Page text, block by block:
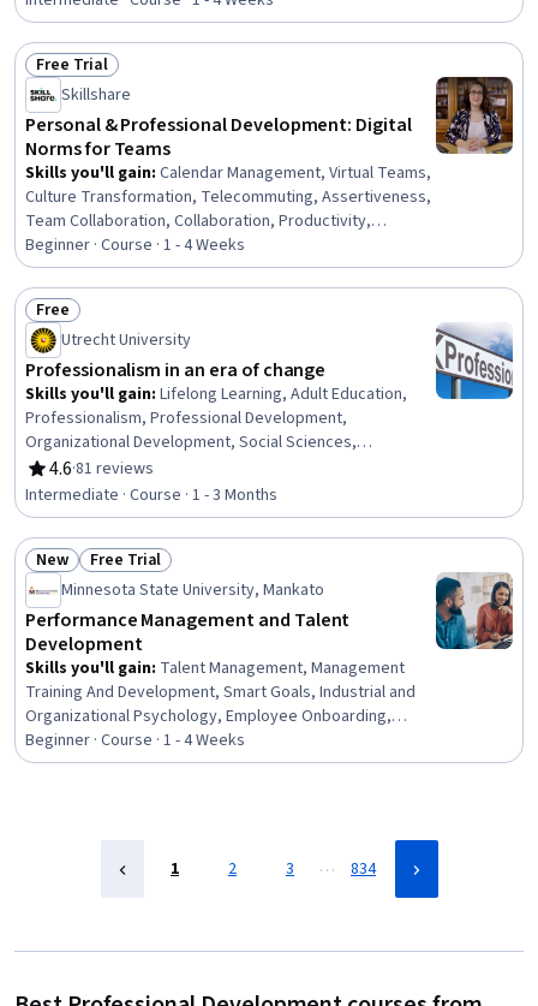
Smart Goals, Empowerment, Adaptability, Willingness To
Learn, Lifelong Learning, Business Priorities, Self-
Awareness, Proactivity, Performance Appraisal, Growth
Mindedness, Growth Strategies, Analytical Skills
Status: Free Trial
Free Trial
Skillshare
Personal & Professional Development: Digital
Norms for Teams
Skills you'll gain: Calendar Management, Virtual Teams,
Culture Transformation, Telecommuting, Assertiveness,
Team Collaboration, Collaboration, Productivity,
Professional Development, Time Management, Empathy,
Scheduling, Prioritization, Expectation Management,
Interpersonal Communications, Organizational Change,
Discussion Facilitation, Dealing With Ambiguity,
Communication Strategies, Communication
Beginner · Course · 1 - 4 Weeks
Status: Free
Free
Utrecht University
Professionalism in an era of change
Skills you'll gain: Lifelong Learning, Adult Education,
Professionalism, Professional Development,
Organizational Development, Social Sciences,
Organizational Change, Ethical Standards And Conduct,
Workforce Development, Organizational Structure,
Sociology, Psychology, Leadership, Personal
Development, Empowerment, Leadership Development
4.6
Rating, 4.6 out of 5 stars
·81 reviews
Intermediate · Course · 1 - 3 Months
Status: New
New Status: Free Trial
Free Trial
Minnesota State University, Mankato
Performance Management and Talent
Development
Skills you'll gain: Talent Management, Management
Training And Development, Smart Goals, Industrial and
Organizational Psychology, Employee Onboarding,
Performance Review, Employee Performance
Management, Performance Management, Goal Setting,
Leadership, Performance Analysis, Behavioral
Beginner · Course · 1 - 4 Weeks
1 2 3 … 834